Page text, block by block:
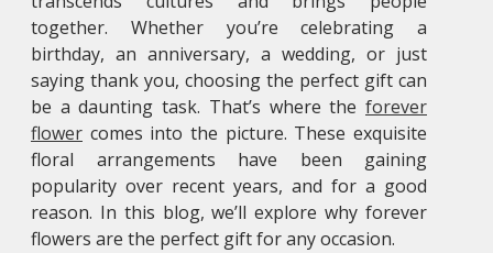
together. Whether you’re celebrating a
birthday, an anniversary, a wedding, or just
saying thank you, choosing the perfect gift can
be a daunting task. That’s where the forever
flower comes into the picture. These exquisite
floral arrangements have been gaining
popularity over recent years, and for a good
reason. In this blog, we’ll explore why forever
flowers are the perfect gift for any occasion.